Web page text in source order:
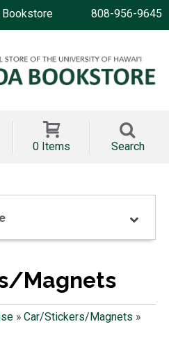
Bookstore 808-956-9645
0 Items Search
Magnets
» Car/Stickers/Magnets »